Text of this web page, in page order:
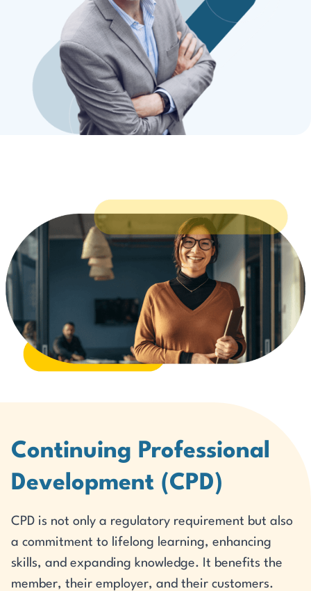
Continuing Professional
Development (CPD)
CPD is not only a regulatory requirement but also
a commitment to lifelong learning, enhancing
skills, and expanding knowledge. It benefits the
member, their employer, and their customers.